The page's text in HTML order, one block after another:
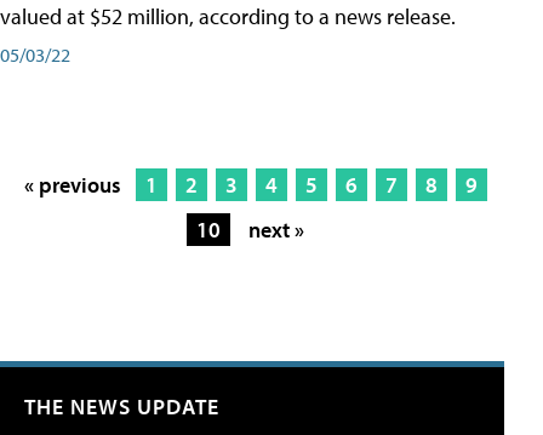
valued at $52 million, according to a news release.
05/03/22
« previous 1 2 3 4 5 6 7 8
9
10
next »
THE NEWS UPDATE